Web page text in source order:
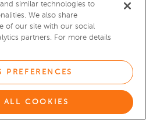
California Privacy Notice
Your Privacy Choices
Cookies Preferences
Language ▼
similar technologies to
We also share
of our site with our social
partners. For more details
PREFERENCES
ALL COOKIES